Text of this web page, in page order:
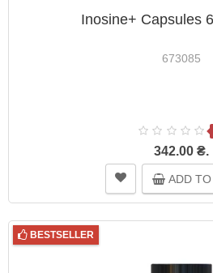
Inosine+ Capsules
673085
342.00 ₴.
ADD TO
BESTSELLER